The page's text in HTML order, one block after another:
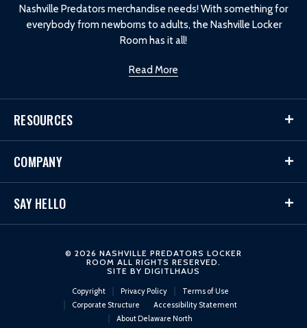
Nashville Predators merchandise needs! With something for
everybody from newborns to adults, the Nashville Locker
Room has it all!
Read More
RESOURCES
COMPANY
SAY HELLO
© 2026 NASHVILLE PREDATORS LOCKER
ROOM ALL RIGHTS RESERVED.
SITE BY DIGITLHAUS
Copyright Privacy Policy
Terms of Use
Corporate Structure
Accessibility Statement
About Delaware North